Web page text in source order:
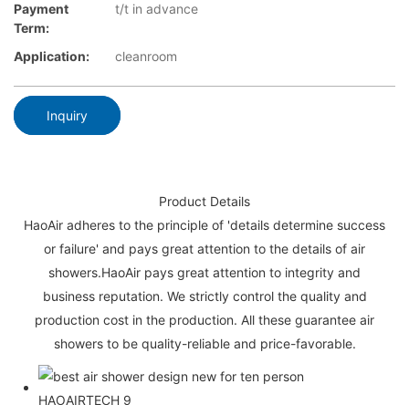
Payment
Term:
t/t in advance
Application: cleanroom
Inquiry
Product Details
HaoAir adheres to the principle of 'details determine success
or failure' and pays great attention to the details of air
showers.HaoAir pays great attention to integrity and
business reputation. We strictly control the quality and
production cost in the production. All these guarantee air
showers to be quality-reliable and price-favorable.